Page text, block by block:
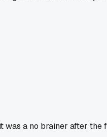
a no brainer after